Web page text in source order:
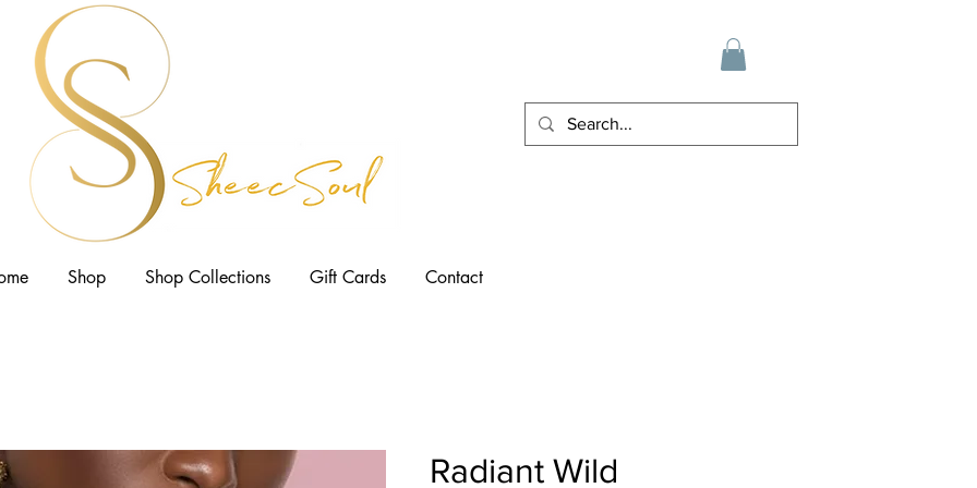
Shop Shop Collections Gift Cards Contact
Radiant Wild